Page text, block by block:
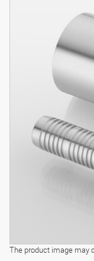
The product image may